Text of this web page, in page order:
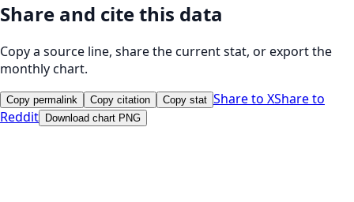
Share and cite this data
Copy a source line, share the current stat, or export the
monthly chart.
Copy permalink Copy citation Copy stat Share to XShare to
Reddit
Download chart PNG